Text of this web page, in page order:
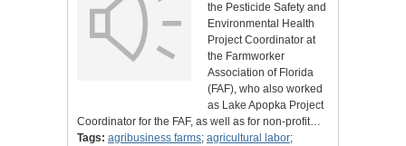
the Pesticide Safety and
Environmental Health
Project Coordinator at
the Farmworker
Association of Florida
(FAF), who also worked
as Lake Apopka Project
Coordinator for the FAF, as well as for non-profit…
Tags: agribusiness farms; agricultural labor;